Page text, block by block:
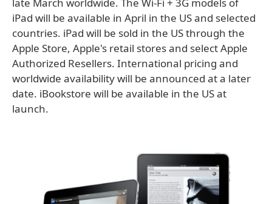
iPad will be available in April in the US and selected
countries. iPad will be sold in the US through the
Apple Store, Apple's retail stores and select Apple
Authorized Resellers. International pricing and
worldwide availability will be announced at a later
date. iBookstore will be available in the US at
launch.